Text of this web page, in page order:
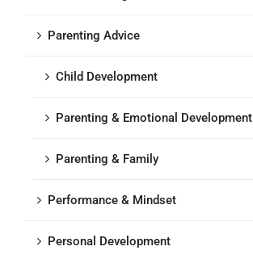
Parenting Advice
Child Development
Parenting & Emotional Development
Parenting & Family
Performance & Mindset
Personal Development